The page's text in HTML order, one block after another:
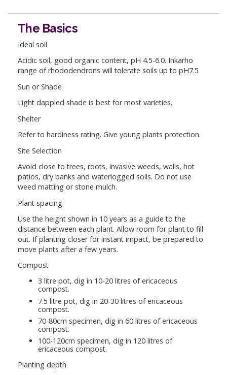
The Basics
Ideal soil
Acidic soil, good organic content, pH 4.5-6.0. Inkarho
range of rhododendrons will tolerate soils up to pH7.5
Sun or Shade
Light dappled shade is best for most varieties.
Shelter
Refer to hardiness rating. Give young plants protection.
Site Selection
Avoid close to trees, roots, invasive weeds, walls, hot
patios, dry banks and waterlogged soils. Do not use
weed matting or stone mulch.
Plant spacing
Use the height shown in 10 years as a guide to the
distance between each plant. Allow room for plant to fill
out. If planting closer for instant impact, be prepared to
move plants after a few years.
Compost
3 litre pot, dig in 10-20 litres of ericaceous
compost.
7.5 litre pot, dig in 20-30 litres of ericaceous
compost.
70-80cm specimen, dig in 60 litres of ericaceous
compost.
100-120cm specimen, dig in 120 litres of
ericaceous compost.
Planting depth